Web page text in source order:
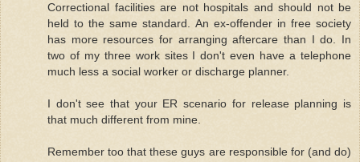
Correctional facilities are not hospitals and should not be
held to the same standard. An ex-offender in free society
has more resources for arranging aftercare than I do. In
two of my three work sites I don't even have a telephone
much less a social worker or discharge planner.
I don't see that your ER scenario for release planning is
that much different from mine.
Remember too that these guys are responsible for (and do)